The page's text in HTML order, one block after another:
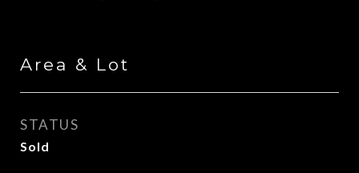
Area & Lot
STATUS
Sold